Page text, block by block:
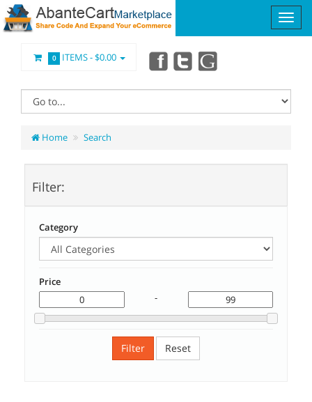
0 ITEMS -$0.00
Home Search
Filter:
Category
Price
-
Filter Reset